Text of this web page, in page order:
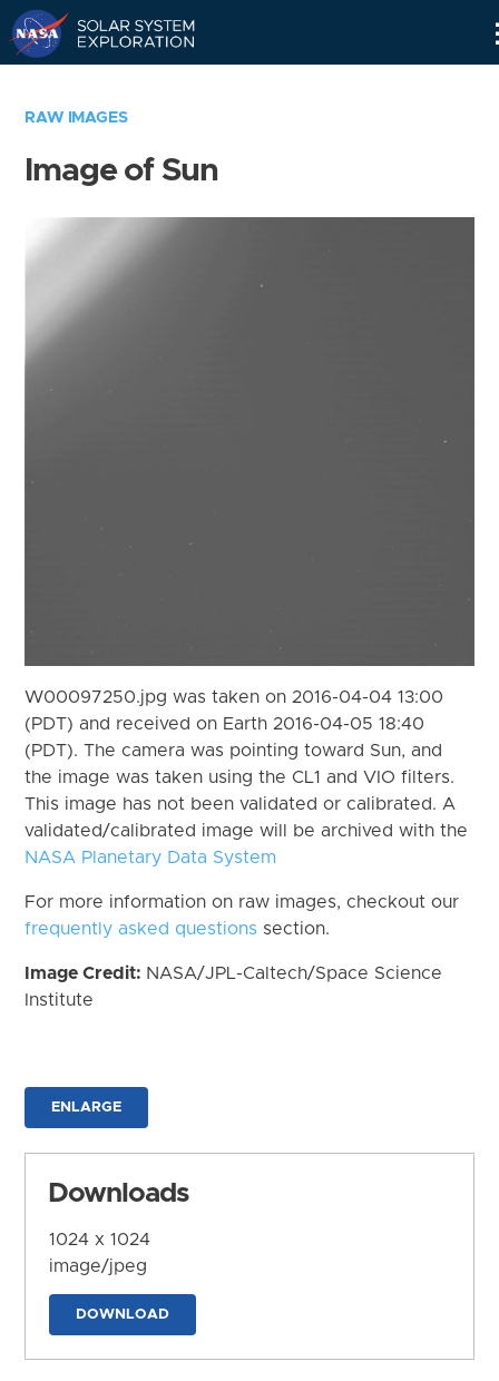
RAW IMAGES
Image of Sun
W00097250.jpg was taken on 2016-04-04 13:00
(PDT) and received on Earth 2016-04-05 18:40
(PDT). The camera was pointing toward Sun, and
the image was taken using the CL1 and VIO filters.
This image has not been validated or calibrated. A
validated/calibrated image will be archived with the
NASA Planetary Data System
For more information on raw images, checkout our
frequently asked questions section.
Image Credit: NASA/JPL-Caltech/Space Science
Institute
ENLARGE
Downloads
1024 x 1024
image/jpeg
DOWNLOAD